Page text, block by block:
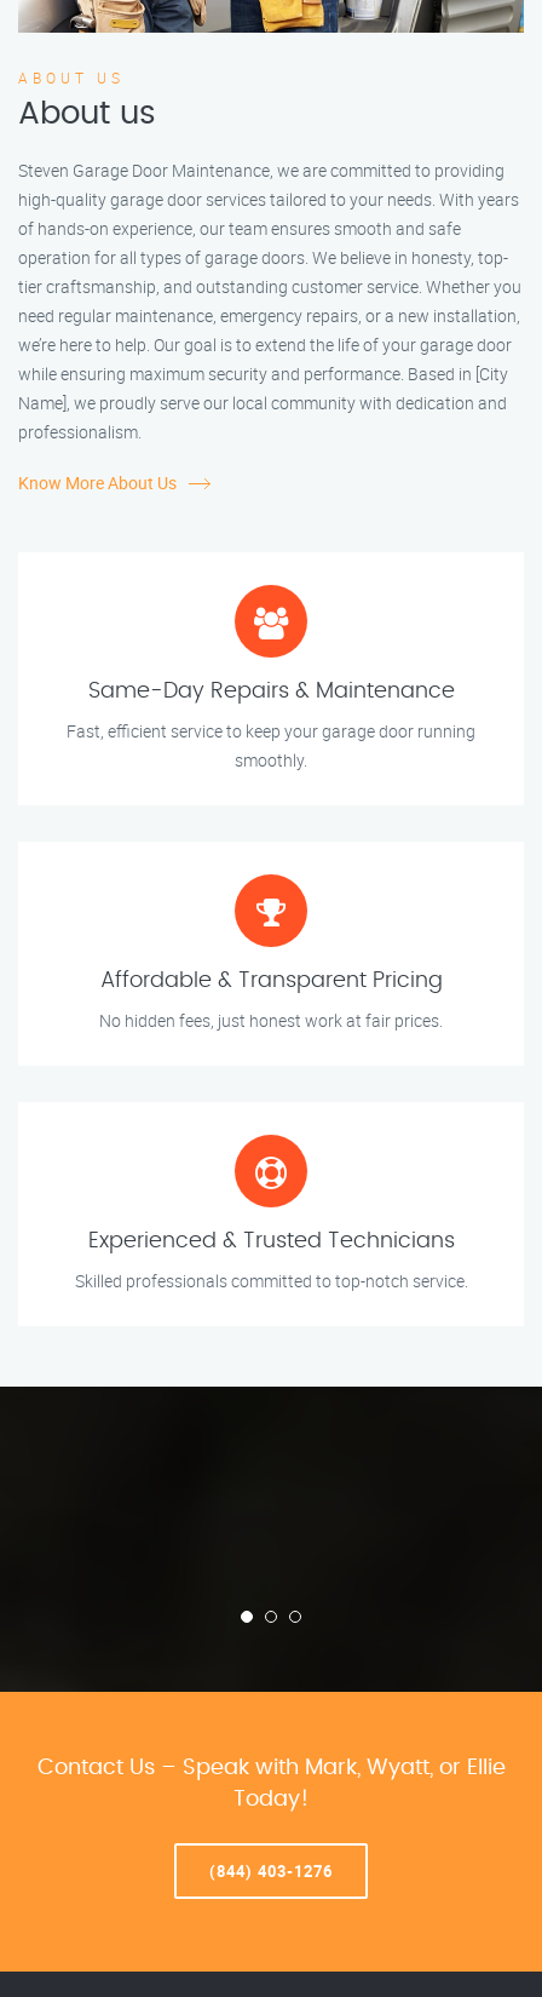
ABOUT US
About us
Steven Garage Door Maintenance, we are committed to providing
high-quality garage door services tailored to your needs. With years
of hands-on experience, our team ensures smooth and safe
operation for all types of garage doors. We believe in honesty, top-
tier craftsmanship, and outstanding customer service. Whether you
need regular maintenance, emergency repairs, or a new installation,
we’re here to help. Our goal is to extend the life of your garage door
while ensuring maximum security and performance. Based in [City
Name], we proudly serve our local community with dedication and
professionalism.
Know More About Us
Same-Day Repairs & Maintenance
Fast, efficient service to keep your garage door running
smoothly.
Affordable & Transparent Pricing
No hidden fees, just honest work at fair prices.
Experienced & Trusted Technicians
Skilled professionals committed to top-notch service.
Contact Us – Speak with Mark, Wyatt, or Ellie
Today!
(844) 403-1276